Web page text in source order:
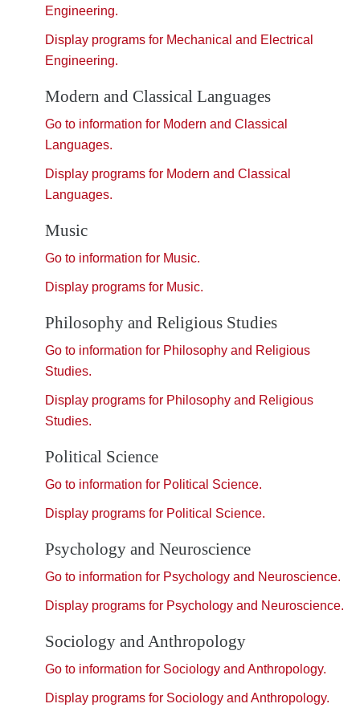
Engineering.
Display programs for Mechanical and Electrical
Engineering.
Modern and Classical Languages
Go to information for Modern and Classical
Languages.
Display programs for Modern and Classical
Languages.
Music
Go to information for Music.
Display programs for Music.
Philosophy and Religious Studies
Go to information for Philosophy and Religious
Studies.
Display programs for Philosophy and Religious
Studies.
Political Science
Go to information for Political Science.
Display programs for Political Science.
Psychology and Neuroscience
Go to information for Psychology and Neuroscience.
Display programs for Psychology and Neuroscience.
Sociology and Anthropology
Go to information for Sociology and Anthropology.
Display programs for Sociology and Anthropology.